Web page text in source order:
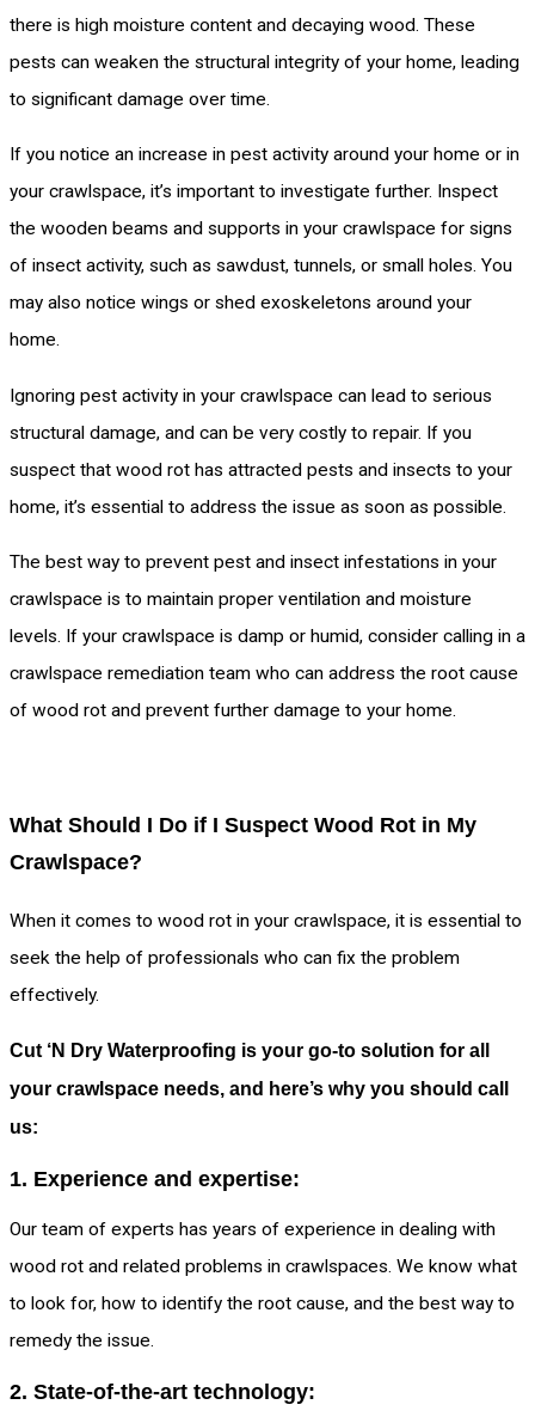
there is high moisture content and decaying wood. These
pests can weaken the structural integrity of your home, leading
to significant damage over time.
If you notice an increase in pest activity around your home or in
your crawlspace, it’s important to investigate further. Inspect
the wooden beams and supports in your crawlspace for signs
of insect activity, such as sawdust, tunnels, or small holes. You
may also notice wings or shed exoskeletons around your
home.
Ignoring pest activity in your crawlspace can lead to serious
structural damage, and can be very costly to repair. If you
suspect that wood rot has attracted pests and insects to your
home, it’s essential to address the issue as soon as possible.
The best way to prevent pest and insect infestations in your
crawlspace is to maintain proper ventilation and moisture
levels. If your crawlspace is damp or humid, consider calling in a
crawlspace remediation team who can address the root cause
of wood rot and prevent further damage to your home.
What Should I Do if I Suspect Wood Rot in My
Crawlspace?
When it comes to wood rot in your crawlspace, it is essential to
seek the help of professionals who can fix the problem
effectively.
Cut ‘N Dry Waterproofing is your go-to solution for all
your crawlspace needs, and here’s why you should call
us:
1. Experience and expertise:
Our team of experts has years of experience in dealing with
wood rot and related problems in crawlspaces. We know what
to look for, how to identify the root cause, and the best way to
remedy the issue.
2. State-of-the-art technology: